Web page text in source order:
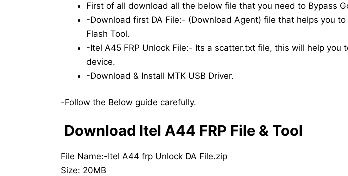
First of all download all the below file that you need to Bypass
-Download first DA File:- (Download Agent) file that helps you
Flash Tool.
-Itel A45 FRP Unlock File:- Its a scatter.txt file, this will help you
device.
-Download & Install MTK USB Driver.
-Follow the Below guide carefully.
Download Itel A44 FRP File & Tool
File Name:-Itel A44 frp Unlock DA File.zip
Size: 20MB